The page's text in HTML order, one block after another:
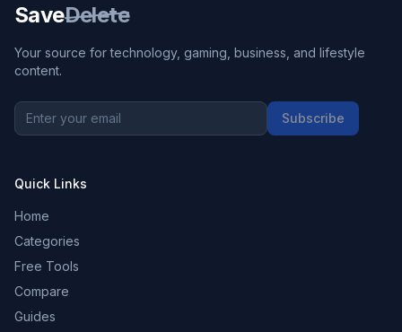
SaveDelete
Your source for technology, gaming, business, and lifestyle
content.
Subscribe
Quick Links
Home
Categories
Free Tools
Compare
Guides